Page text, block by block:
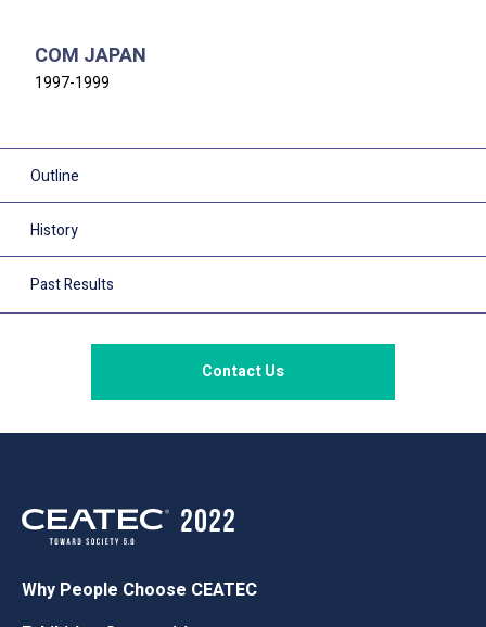
Outline
History
Past Results
Contact Us
COM JAPAN
1997-1999
Why People Choose CEATEC